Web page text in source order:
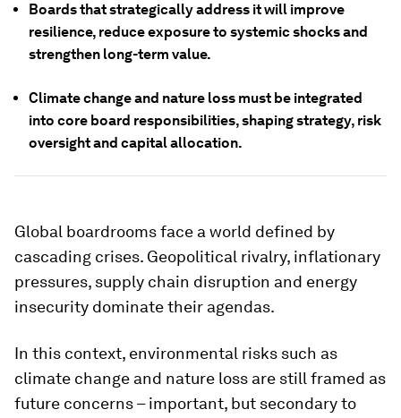
Boards that strategically address it will improve
resilience, reduce exposure to systemic shocks and
strengthen long-term value.
Climate change and nature loss must be integrated
into core board responsibilities, shaping strategy, risk
oversight and capital allocation.
Global boardrooms face a world defined by
cascading crises. Geopolitical rivalry, inflationary
pressures, supply chain disruption and energy
insecurity dominate their agendas.
In this context, environmental risks such as
climate change and nature loss are still framed as
future concerns – important, but secondary to